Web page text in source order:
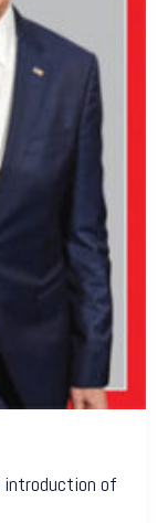
introduction of